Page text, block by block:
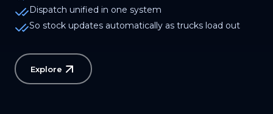
Dispatch unified in one system
So stock updates automatically as trucks load out
Explore